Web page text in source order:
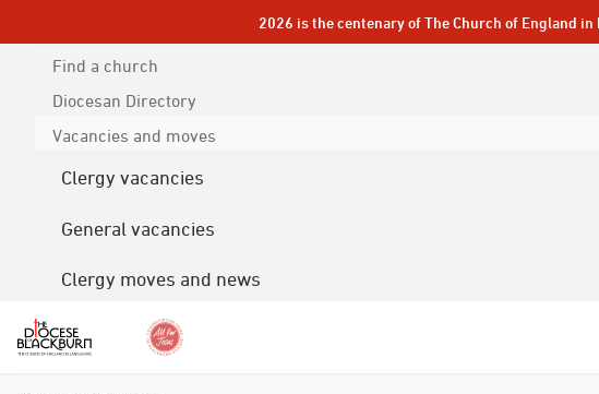
2026 is the centenary of The Church of England
Find a church
Diocesan Directory
Vacancies and moves
Clergy vacancies
General vacancies
Clergy moves and news